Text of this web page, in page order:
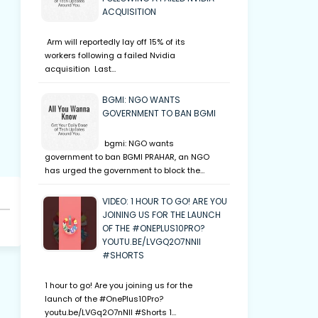
ACQUISITION
Arm will reportedly lay off 15% of its
workers following a failed Nvidia
acquisition Last…
BGMI: NGO WANTS
GOVERNMENT TO BAN BGMI
bgmi: NGO wants
government to ban BGMI PRAHAR, an NGO
has urged the government to block the…
VIDEO: 1 HOUR TO GO! ARE YOU
JOINING US FOR THE LAUNCH
OF THE #ONEPLUS10PRO?
YOUTU.BE/LVGQ2O7NNII
#SHORTS
1 hour to go! Are you joining us for the
launch of the #OnePlus10Pro?
youtu.be/LVGq2O7nNII #Shorts 1…